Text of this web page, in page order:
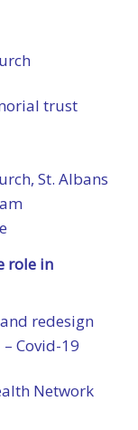
trust
St. Albans
role in
redesign
Covid-19
Network